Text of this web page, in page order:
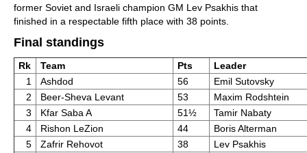
former Soviet and Israeli champion GM Lev Psakhis that
finished in a respectable fifth place with 38 points.
Final standings
Rk Team Pts
Leader
1
Ashdod 56
Emil Sutovsky
2
Beer-Sheva Levant 53
Maxim Rodshtein
3
Kfar Saba A 51½
Tamir Nabaty
4
Rishon LeZion 44
Boris Alterman
5
Zafrir Rehovot 38
Lev Psakhis